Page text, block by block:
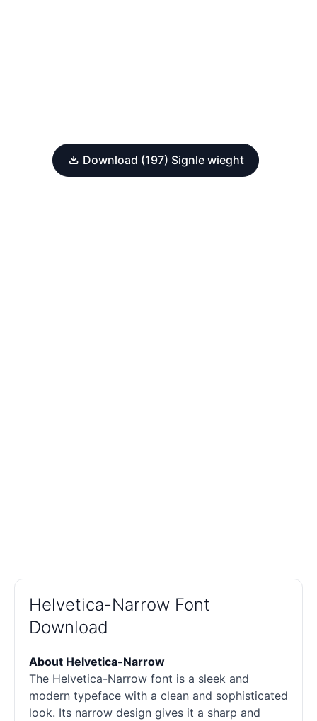
Download (197) Signle wieght
Helvetica-Narrow Font
Download
About Helvetica-Narrow
The Helvetica-Narrow font is a sleek and
modern typeface with a clean and sophisticated
look. Its narrow design gives it a sharp and